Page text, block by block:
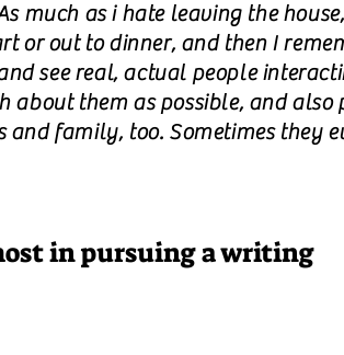
much as i hate leaving the
or out to dinner, and then I
see real, actual people
about them as possible, and also
family, too. Sometimes they
in pursuing a writing